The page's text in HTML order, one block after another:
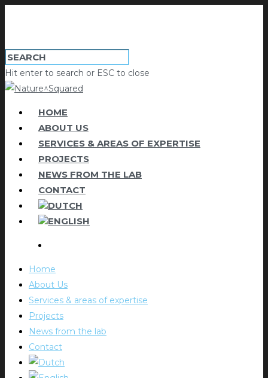
Hit enter to search or ESC to close
HOME
ABOUT US
SERVICES & AREAS OF EXPERTISE
PROJECTS
NEWS FROM THE LAB
CONTACT
Home
About Us
Services & areas of expertise
Projects
News from the lab
Contact